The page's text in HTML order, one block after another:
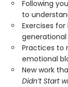
Following
to
Exercises
Practices to
emotional
New work
Didn’t Start